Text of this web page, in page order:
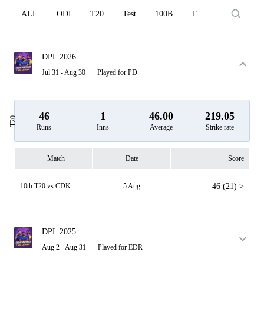
Element
ALL ODI T20 Test 100B T10
DPL 2026
Jul 31 - Aug 30 Played for PD
T20 46
Runs
1
Inns
46.00
Average
219.05
Strike rate
Match Date Score
10th T20 vs CDK 5 Aug 46 (21) >
DPL 2025
Aug 2 - Aug 31 Played for EDR